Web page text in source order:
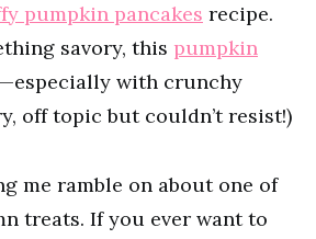
pumpkin pancakes recipe.
savory, this pumpkin
with crunchy
off topic but couldn’t resist!)
me ramble on about one of
treats. If you ever want to